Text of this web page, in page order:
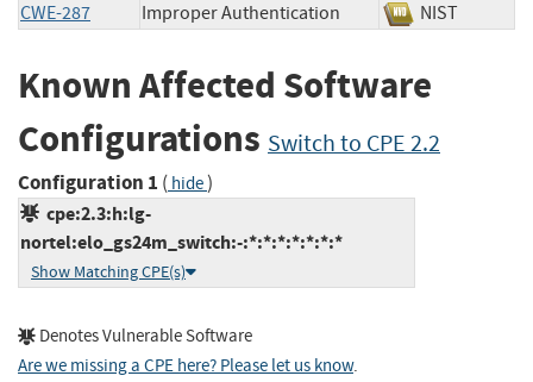
CWE-287 Improper Authentication NIST
Known Affected Software
Configurations Switch to CPE 2.2
Configuration 1 ( hide)
cpe:2.3:h:lg-
nortel:elo_gs24m_switch:-:*:*:*:*:*:*:*
Show Matching CPE(s)
Denotes Vulnerable Software
Are we missing a CPE here? Please let us know.